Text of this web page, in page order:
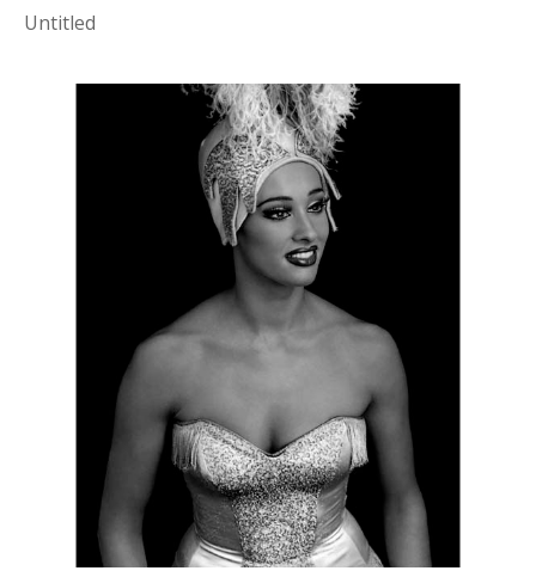
Untitled